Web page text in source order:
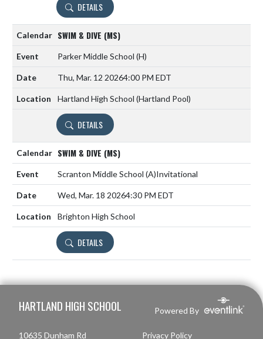
DETAILS
SWIM & DIVE (MS)
Parker Middle School (H)
Thu, Mar. 12 20264:00 PM EDT
Hartland High School (Hartland Pool)
DETAILS
SWIM & DIVE (MS)
Scranton Middle School (A)Invitational
Wed, Mar. 18 20264:30 PM EDT
Brighton High School
DETAILS
HARTLAND HIGH SCHOOL Powered By
10635 Dunham Rd Privacy Policy